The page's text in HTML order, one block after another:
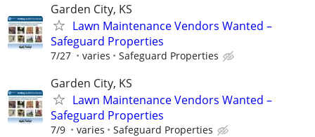
Garden City, KS
Lawn Maintenance Vendors Wanted –
Safeguard Properties
7/27 varies Safeguard Properties
Garden City, KS
Lawn Maintenance Vendors Wanted –
Safeguard Properties
7/9 varies Safeguard Properties